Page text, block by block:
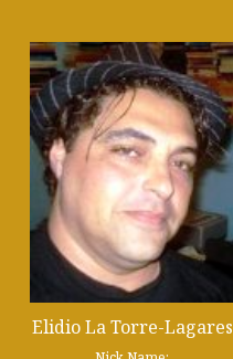
Elidio La Torre-Lagares